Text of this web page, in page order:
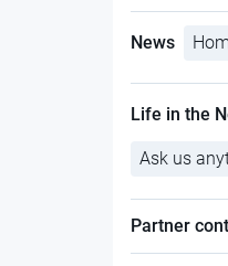
News
Life in the
Ask us
Partner